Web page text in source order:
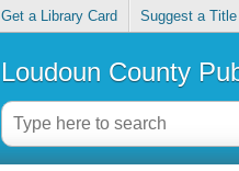
Get a Library Card Suggest a Title
Loudoun County